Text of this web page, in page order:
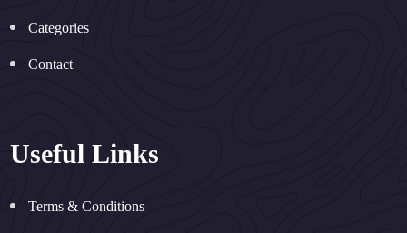
Categories
Contact
Useful Links
Terms & Conditions